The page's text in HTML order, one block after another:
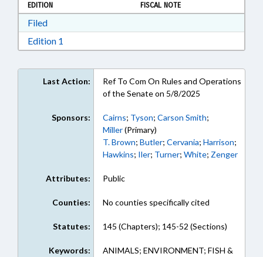
EDITION
FISCAL NOTE
FiledDownload Filed in RTF, Rich Text Format
Edition 1
Last Action:
Ref To Com On Rules and Operations
of the Senate on 5/8/2025
Sponsors: Cairns; Tyson; Carson Smith;
Miller(Primary)
T. Brown; Butler; Cervania; Harrison;
Hawkins; Iler; Turner; White; Zenger
Attributes: Public
Counties: No counties specifically cited
Statutes: 145 (Chapters); 145-52 (Sections)
Keywords:
ANIMALS; ENVIRONMENT; FISH &